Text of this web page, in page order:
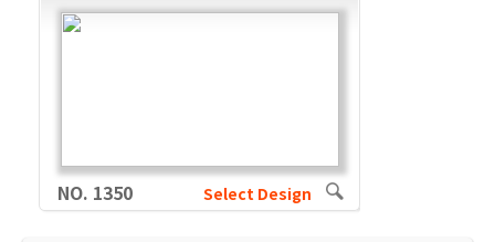
NO. 1350 Select Design